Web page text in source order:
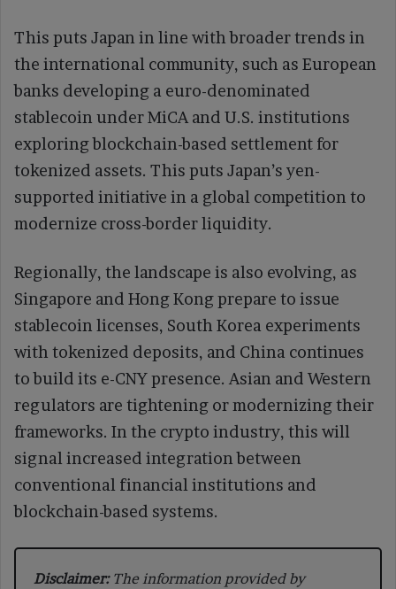
This puts Japan in line with broader trends in
the international community, such as European
banks developing a euro-denominated
stablecoin under MiCA and U.S. institutions
exploring blockchain-based settlement for
tokenized assets. This puts Japan’s yen-
supported initiative in a global competition to
modernize cross-border liquidity.
Regionally, the landscape is also evolving, as
Singapore and Hong Kong prepare to issue
stablecoin licenses, South Korea experiments
with tokenized deposits, and China continues
to build its e-CNY presence. Asian and Western
regulators are tightening or modernizing their
frameworks. In the crypto industry, this will
signal increased integration between
conventional financial institutions and
blockchain-based systems.
Disclaimer:The information provided by